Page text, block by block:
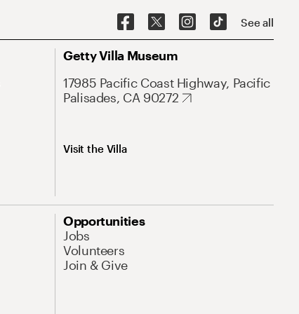
See all
Getty Villa Museum
17985 Pacific Coast Highway, Pacific
Palisades, CA 90272
Visit the Villa
Opportunities
Jobs
Volunteers
Join & Give